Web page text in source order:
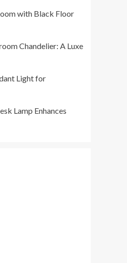
with Black Floor
Chandelier: A Luxe
Light for
Lamp Enhances